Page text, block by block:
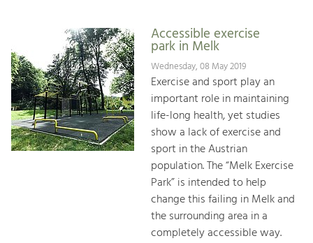
Accessible exercise
park in Melk
Wednesday, 08 May 2019
Exercise and sport play an
important role in maintaining
life-long health, yet studies
show a lack of exercise and
sport in the Austrian
population. The “Melk Exercise
Park” is intended to help
change this failing in Melk and
the surrounding area in a
completely accessible way.